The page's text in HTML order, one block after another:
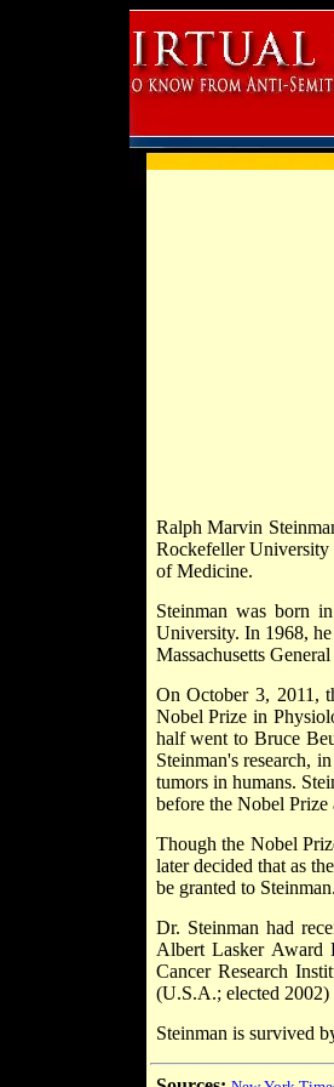
Ralph Marvin
Rockefeller University
of Medicine.
Steinman was born in
University. In 1968,
Massachusetts
On October 3, 2011,
Nobel Prize in
half went to Bruce
Steinman's research,
tumors in humans.
before the Nobel Prize
Though the Nobel
later decided that as
be granted to Steinman.
Dr. Steinman had
Albert Lasker Award
Cancer Research
(U.S.A.; elected
Steinman is survived